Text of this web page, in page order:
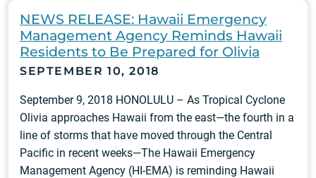
NEWS RELEASE: Hawaii Emergency
Management Agency Reminds Hawaii
Residents to Be Prepared for Olivia
SEPTEMBER 10, 2018
September 9, 2018 HONOLULU – As Tropical Cyclone
Olivia approaches Hawaii from the east—the fourth in a
line of storms that have moved through the Central
Pacific in recent weeks—The Hawaii Emergency
Management Agency (HI-EMA) is reminding Hawaii